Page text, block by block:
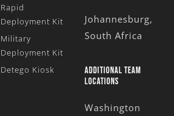
Rapid
Deployment Kit
Military
Deployment Kit
Detego Kiosk
Johannesburg,
South Africa
ADDITIONAL TEAM
LOCATIONS
Washington